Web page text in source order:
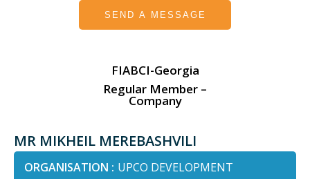
SEND A MESSAGE
FIABCI-Georgia
Regular Member –
Company
MR MIKHEIL MEREBASHVILI
ORGANISATION : UPCO DEVELOPMENT